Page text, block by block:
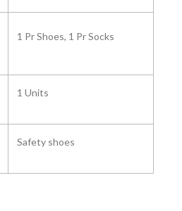
1 Pr Shoes, 1 Pr Socks
1 Units
Safety shoes